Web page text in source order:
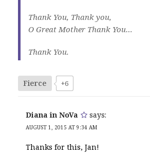
Thank You, Thank you,
O Great Mother Thank You…
Thank You.
Fierce +6
Diana in NoVa says:
AUGUST 1, 2015 AT 9:34 AM
Thanks for this, Jan!